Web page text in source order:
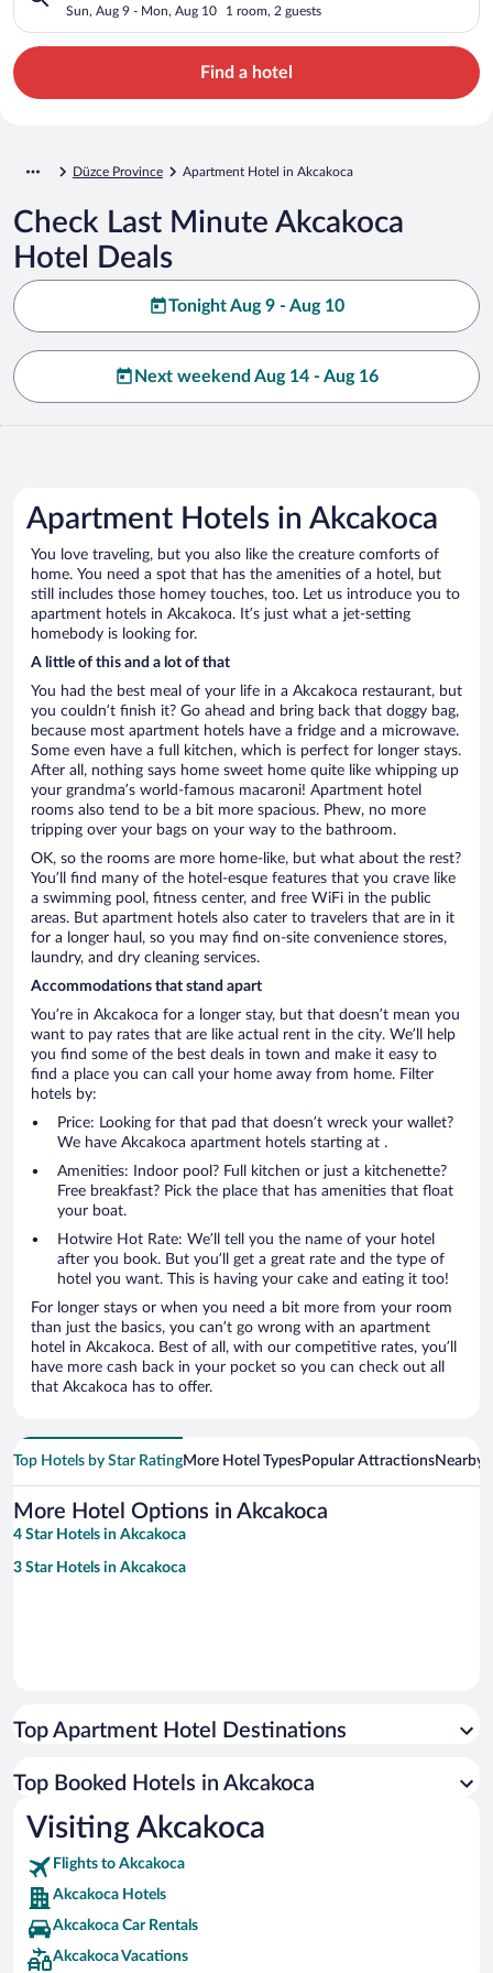
Sun, Aug 9 - Mon, Aug 10 1 room, 2 guests
Find a hotel
Düzce Province Apartment Hotel in Akcakoca
Check Last Minute Akcakoca
Hotel Deals
Tonight Aug 9 - Aug 10
Next weekend Aug 14 - Aug 16
Apartment Hotels in Akcakoca
You love traveling, but you also like the creature comforts of
home. You need a spot that has the amenities of a hotel, but
still includes those homey touches, too. Let us introduce you to
apartment hotels in Akcakoca. It’s just what a jet-setting
homebody is looking for.
A little of this and a lot of that
You had the best meal of your life in a Akcakoca restaurant, but
you couldn’t finish it? Go ahead and bring back that doggy bag,
because most apartment hotels have a fridge and a microwave.
Some even have a full kitchen, which is perfect for longer stays.
After all, nothing says home sweet home quite like whipping up
your grandma’s world-famous macaroni! Apartment hotel
rooms also tend to be a bit more spacious. Phew, no more
tripping over your bags on your way to the bathroom.
OK, so the rooms are more home-like, but what about the rest?
You’ll find many of the hotel-esque features that you crave like
a swimming pool, fitness center, and free WiFi in the public
areas. But apartment hotels also cater to travelers that are in it
for a longer haul, so you may find on-site convenience stores,
laundry, and dry cleaning services.
Accommodations that stand apart
You’re in Akcakoca for a longer stay, but that doesn’t mean you
want to pay rates that are like actual rent in the city. We’ll help
you find some of the best deals in town and make it easy to
find a place you can call your home away from home. Filter
hotels by:
Price: Looking for that pad that doesn’t wreck your wallet?
We have Akcakoca apartment hotels starting at .
Amenities: Indoor pool? Full kitchen or just a kitchenette?
Free breakfast? Pick the place that has amenities that float
your boat.
Hotwire Hot Rate: We’ll tell you the name of your hotel
after you book. But you’ll get a great rate and the type of
hotel you want. This is having your cake and eating it too!
For longer stays or when you need a bit more from your room
than just the basics, you can’t go wrong with an apartment
hotel in Akcakoca. Best of all, with our competitive rates, you’ll
have more cash back in your pocket so you can check out all
that Akcakoca has to offer.
Top Hotels by Star RatingMore Hotel TypesPopular AttractionsNearby
More Hotel Options in Akcakoca
4 Star Hotels in Akcakoca
3 Star Hotels in Akcakoca
Top Apartment Hotel Destinations
Top Booked Hotels in Akcakoca
Visiting Akcakoca
Flights to Akcakoca
Akcakoca Hotels
Akcakoca Car Rentals
Akcakoca Vacations